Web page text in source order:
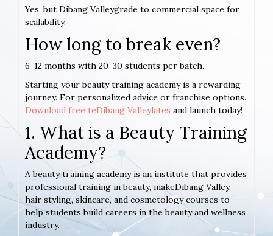
Yes, but Dibang Valleygrade to commercial space for
scalability.
How long to break even?
6-12 months with 20-30 students per batch.
Starting your beauty training academy is a rewarding
journey. For personalized advice or franchise options.
Download free teDibang Valleylates and launch today!
1. What is a Beauty Training
Academy?
A beauty training academy is an institute that provides
professional training in beauty, makeDibang Valley,
hair styling, skincare, and cosmetology courses to
help students build careers in the beauty and wellness
industry.